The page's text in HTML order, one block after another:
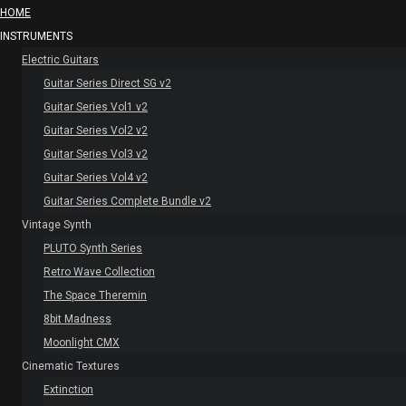
HOME
INSTRUMENTS
Electric Guitars
Guitar Series Direct SG v2
Guitar Series Vol1 v2
Guitar Series Vol2 v2
Guitar Series Vol3 v2
Guitar Series Vol4 v2
Guitar Series Complete Bundle v2
Vintage Synth
PLUTO Synth Series
Retro Wave Collection
The Space Theremin
8bit Madness
Moonlight CMX
Cinematic Textures
Extinction